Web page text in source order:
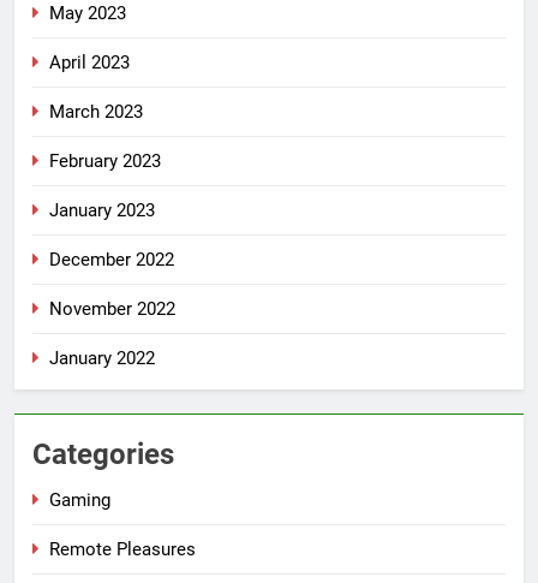
May 2023
April 2023
March 2023
February 2023
January 2023
December 2022
November 2022
January 2022
Categories
Gaming
Remote Pleasures